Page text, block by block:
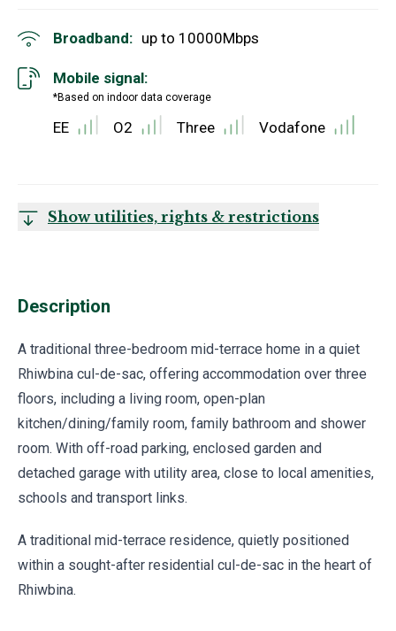
Broadband: up to 10000Mbps
Mobile signal:
*Based on indoor data coverage
EE O2 Three Vodafone
Show utilities, rights & restrictions
Description
A traditional three-bedroom mid-terrace home in a quiet
Rhiwbina cul-de-sac, offering accommodation over three
floors, including a living room, open-plan
kitchen/dining/family room, family bathroom and shower
room. With off-road parking, enclosed garden and
detached garage with utility area, close to local amenities,
schools and transport links.
A traditional mid-terrace residence, quietly positioned
within a sought-after residential cul-de-sac in the heart of
Rhiwbina.